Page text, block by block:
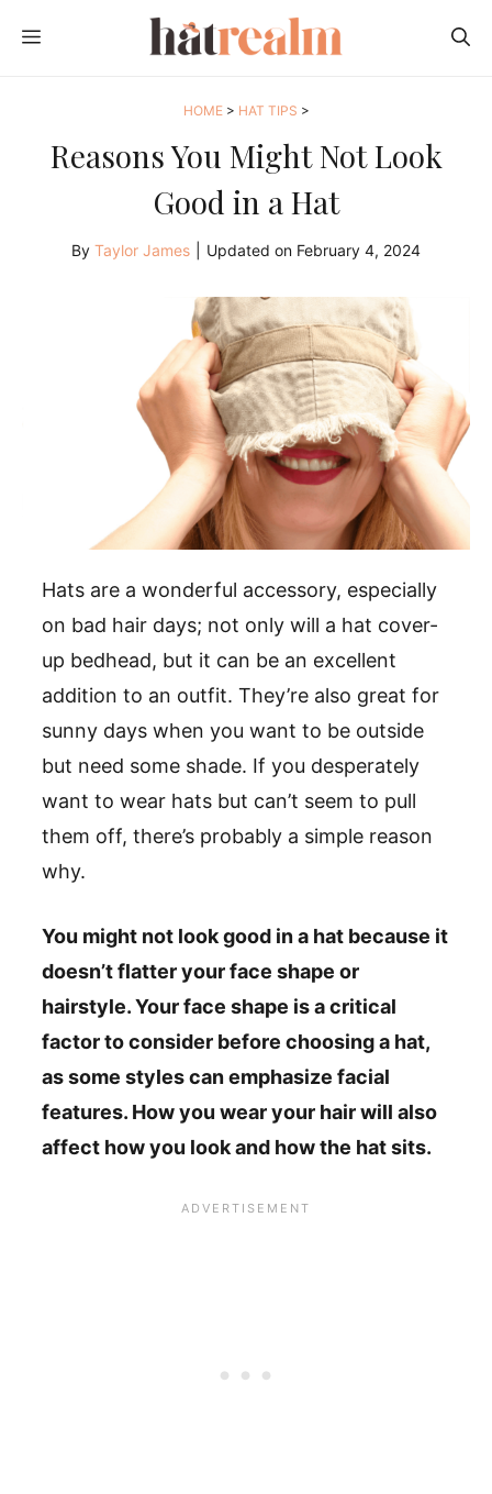
MENU
HOME> HAT TIPS >
Reasons You Might Not Look
Good in a Hat
By Taylor James Updated on February 4, 2024
Hats are a wonderful accessory, especially
on bad hair days; not only will a hat cover-
up bedhead, but it can be an excellent
addition to an outfit. They’re also great for
sunny days when you want to be outside
but need some shade. If you desperately
want to wear hats but can’t seem to pull
them off, there’s probably a simple reason
why.
You might not look good in a hat because it
doesn’t flatter your face shape or
hairstyle. Your face shape is a critical
factor to consider before choosing a hat,
as some styles can emphasize facial
features. How you wear your hair will also
affect how you look and how the hat sits.